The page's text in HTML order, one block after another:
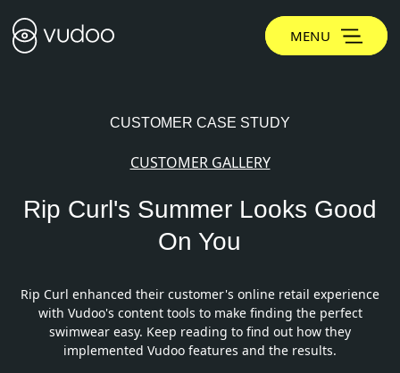
MENU
CUSTOMER CASE STUDY
CUSTOMER GALLERY
Rip Curl's Summer Looks Good
On You
Rip Curl enhanced their customer's online retail experience
with Vudoo's content tools to make finding the perfect
swimwear easy. Keep reading to find out how they
implemented Vudoo features and the results.